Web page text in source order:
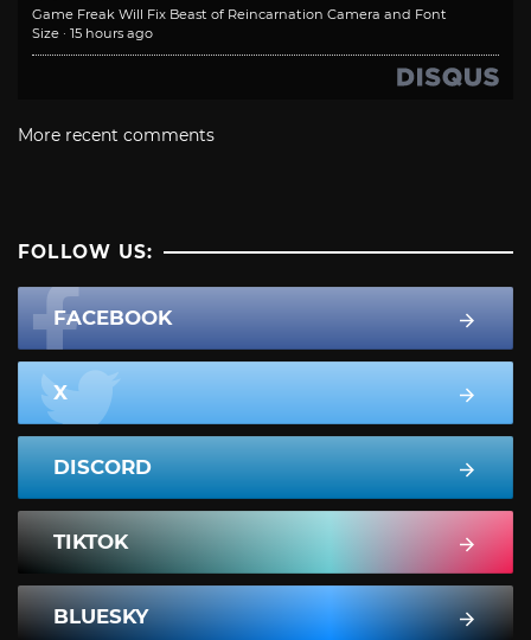
Game Freak Will Fix Beast of Reincarnation Camera and Font
Size · 15 hours ago
More recent comments
FOLLOW US:
FACEBOOK
X
DISCORD
TIKTOK
BLUESKY